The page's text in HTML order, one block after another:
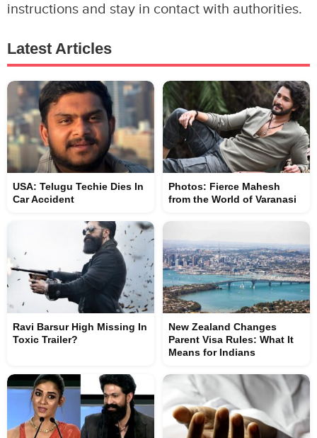
instructions and stay in contact with authorities.
Latest Articles
USA: Telugu Techie Dies In
Car Accident
Photos: Fierce Mahesh
from the World of Varanasi
Ravi Barsur High Missing In
Toxic Trailer?
New Zealand Changes
Parent Visa Rules: What It
Means for Indians